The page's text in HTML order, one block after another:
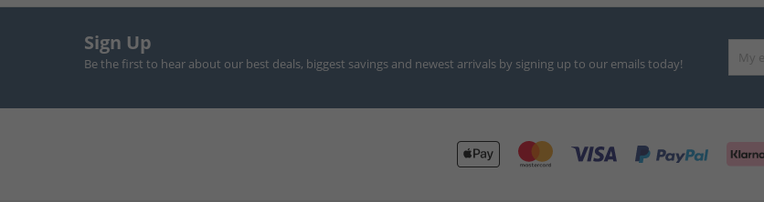
Sign Up
Be the first to hear about our best deals, biggest savings and newest arrivals by signing up to our emails today!